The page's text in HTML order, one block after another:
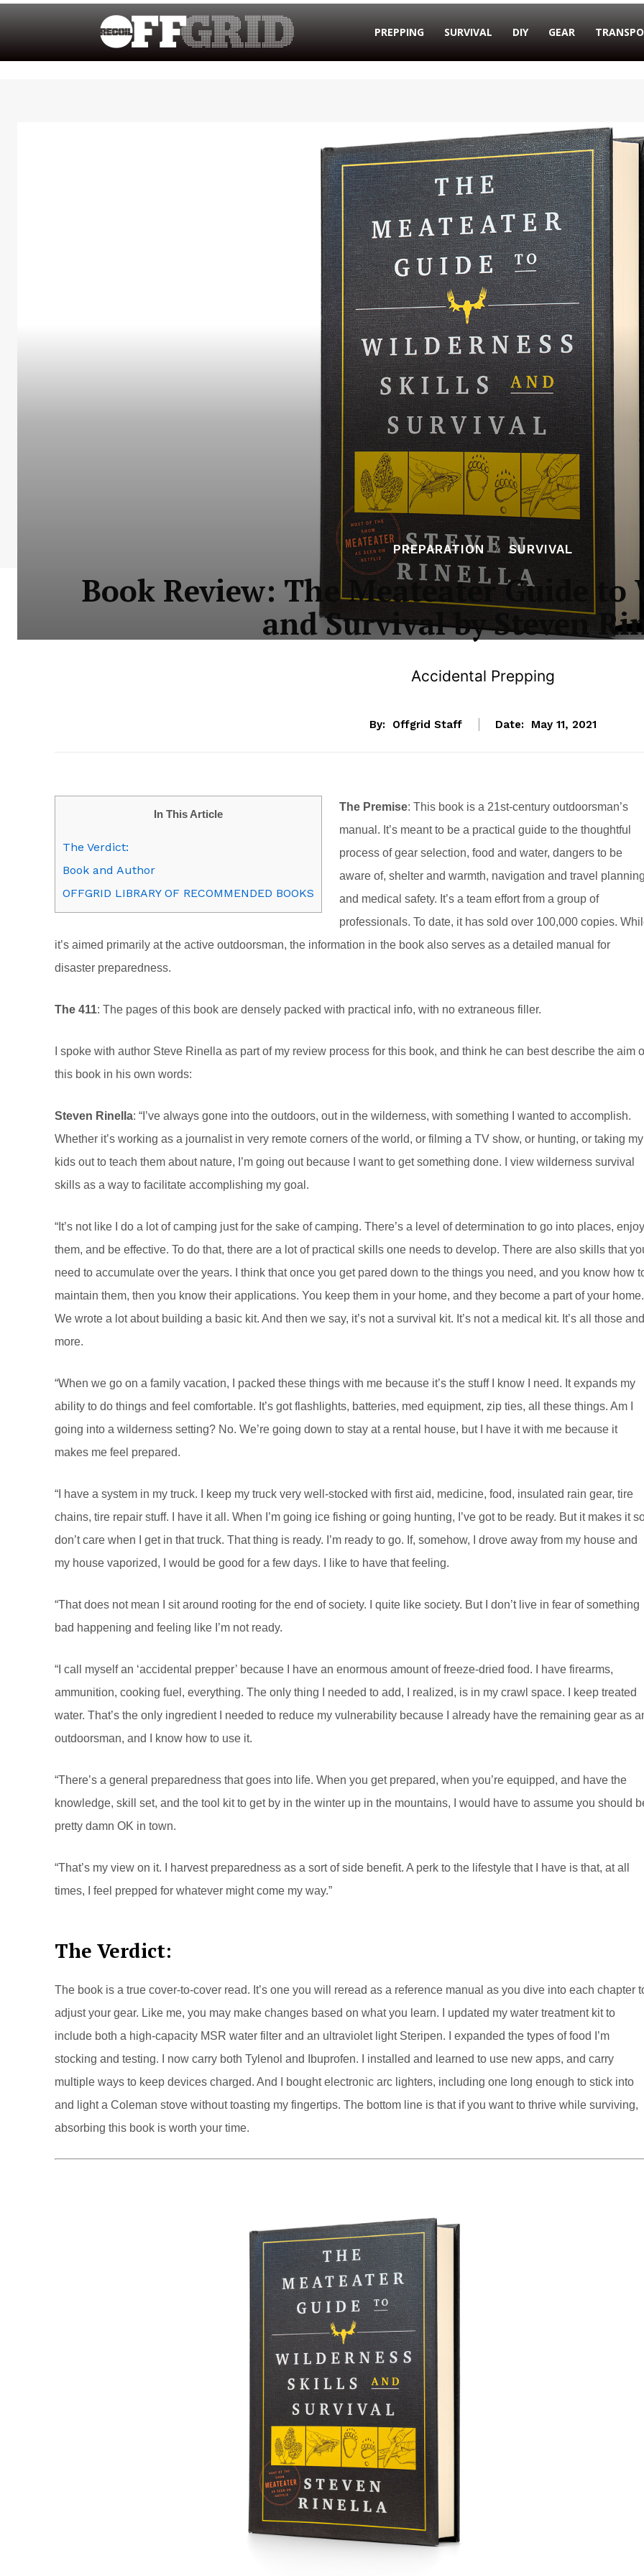
PREPPING SURVIVAL DIY GEAR
PREPARATION SURVIVAL
Book Review: The Meateater Guide
and Survival by Steven
Accidental Prepping
By: Offgrid Staff Date: May 11, 2021
In This Article
The Verdict:
Book and Author
OFFGRID LIBRARY OF RECOMMENDED BOOKS
The Premise: This book is a 21st-century outdoorsman’s
manual. It’s meant to be a practical guide to the thoughtful
process of gear selection, food and water, dangers to be
aware of, shelter and warmth, navigation and travel
and medical safety. It’s a team effort from a group of
professionals. To date, it has sold over 100,000 copies.
it’s aimed primarily at the active outdoorsman, the information in the book also serves as a detailed manual for
disaster preparedness.
The 411: The pages of this book are densely packed with practical info, with no extraneous filler.
I spoke with author Steve Rinella as part of my review process for this book, and think he can best describe the aim
this book in his own words:
Steven Rinella: “I’ve always gone into the outdoors, out in the wilderness, with something I wanted to accomplish.
Whether it’s working as a journalist in very remote corners of the world, or filming a TV show, or hunting, or taking my
kids out to teach them about nature, I’m going out because I want to get something done. I view wilderness survival
skills as a way to facilitate accomplishing my goal.
“It’s not like I do a lot of camping just for the sake of camping. There’s a level of determination to go into places, enjoy
them, and be effective. To do that, there are a lot of practical skills one needs to develop. There are also skills that
need to accumulate over the years. I think that once you get pared down to the things you need, and you know how
maintain them, then you know their applications. You keep them in your home, and they become a part of your home.
We wrote a lot about building a basic kit. And then we say, it’s not a survival kit. It’s not a medical kit. It’s all those and
more.
“When we go on a family vacation, I packed these things with me because it’s the stuff I know I need. It expands my
ability to do things and feel comfortable. It’s got flashlights, batteries, med equipment, zip ties, all these things. Am I
going into a wilderness setting? No. We’re going down to stay at a rental house, but I have it with me because it
makes me feel prepared.
“I have a system in my truck. I keep my truck very well-stocked with first aid, medicine, food, insulated rain gear, tire
chains, tire repair stuff. I have it all. When I’m going ice fishing or going hunting, I’ve got to be ready. But it makes it
don’t care when I get in that truck. That thing is ready. I’m ready to go. If, somehow, I drove away from my house and
my house vaporized, I would be good for a few days. I like to have that feeling.
“That does not mean I sit around rooting for the end of society. I quite like society. But I don’t live in fear of something
bad happening and feeling like I’m not ready.
“I call myself an ‘accidental prepper’ because I have an enormous amount of freeze-dried food. I have firearms,
ammunition, cooking fuel, everything. The only thing I needed to add, I realized, is in my crawl space. I keep treated
water. That’s the only ingredient I needed to reduce my vulnerability because I already have the remaining gear as
outdoorsman, and I know how to use it.
“There’s a general preparedness that goes into life. When you get prepared, when you’re equipped, and have the
knowledge, skill set, and the tool kit to get by in the winter up in the mountains, I would have to assume you should
pretty damn OK in town.
“That’s my view on it. I harvest preparedness as a sort of side benefit. A perk to the lifestyle that I have is that, at all
times, I feel prepped for whatever might come my way.”
The Verdict:
The book is a true cover-to-cover read. It’s one you will reread as a reference manual as you dive into each chapter
adjust your gear. Like me, you may make changes based on what you learn. I updated my water treatment kit to
include both a high-capacity MSR water filter and an ultraviolet light Steripen. I expanded the types of food I’m
stocking and testing. I now carry both Tylenol and Ibuprofen. I installed and learned to use new apps, and carry
multiple ways to keep devices charged. And I bought electronic arc lighters, including one long enough to stick into
and light a Coleman stove without toasting my fingertips. The bottom line is that if you want to thrive while surviving,
absorbing this book is worth your time.